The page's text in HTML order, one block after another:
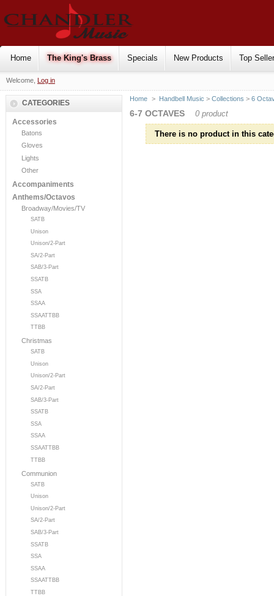
Home The King's Brass Specials New Products Top
Welcome, Log in
CATEGORIES
Accessories
Batons
Gloves
Lights
Other
Accompaniments
Anthems/Octavos
Broadway/Movies/TV
SATB
Unison
Unison/2-Part
SA/2-Part
SAB/3-Part
SSATB
SSA
SSAA
SSAATTBB
TTBB
Christmas
SATB
Unison
Unison/2-Part
SA/2-Part
SAB/3-Part
SSATB
SSA
SSAA
SSAATTBB
TTBB
Communion
SATB
Unison
Unison/2-Part
SA/2-Part
SAB/3-Part
SSATB
SSA
SSAA
SSAATTBB
TTBB
Home > Handbell Music >Collections >6
6-7 OCTAVES 0 product
There is no product in this